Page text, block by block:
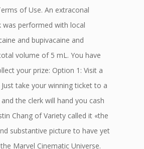
of Use. An extraconal
was performed with local
and bupivacaine and
volume of 5 mL. You have
your prize: Option 1: Visit a
take your winning ticket to a
the clerk will hand you cash
Chang of Variety called it «the
substantive picture to have yet
Marvel Cinematic Universe.